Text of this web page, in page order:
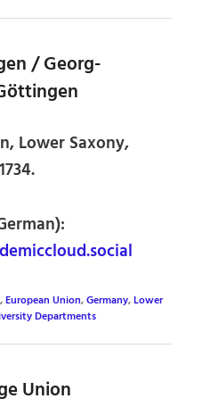
/ Georg-
Lower Saxony,
,European Union,Germany,Lower
Departments
Union